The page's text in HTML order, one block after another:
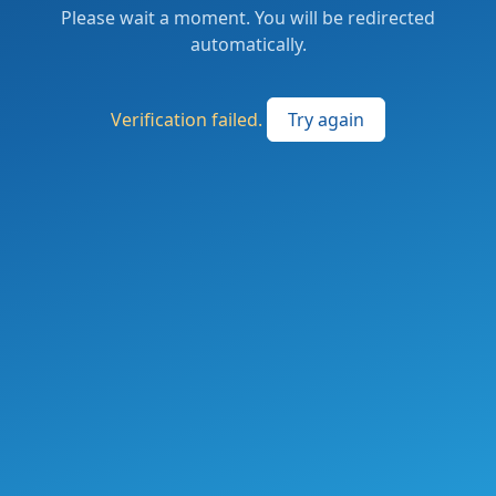
Please wait a moment. You will be redirected
automatically.
Verification failed. Try again